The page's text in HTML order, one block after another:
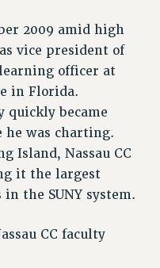
2026
FOUR
IMPLEMENTATION
FAIRLY
2009 amid high
vice president of
officer at
in Florida.
quickly became
he was charting.
Island, Nassau CC
it the largest
the SUNY system.
CC faculty